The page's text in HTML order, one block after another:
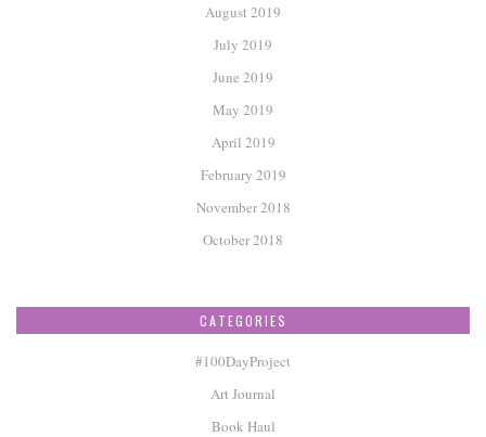
August 2019
July 2019
June 2019
May 2019
April 2019
February 2019
November 2018
October 2018
CATEGORIES
#100DayProject
Art Journal
Book Haul